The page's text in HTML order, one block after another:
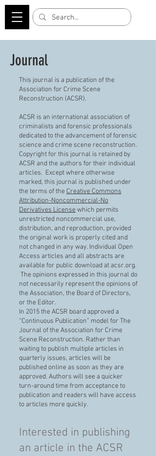
Journal
This journal is a publication of the
Association for Crime Scene
Reconstruction (ACSR).
ACSR is an international association of
criminalists and forensic professionals
dedicated to the advancement of forensic
science and crime scene reconstruction.
Copyright for this journal is retained by
ACSR and the authors for their individual
articles. Except where otherwise
marked, this journal is published under
the terms of the Creative Commons
Attribution-Noncommercial-No
Derivatives Licensewhich permits
unrestricted noncommercial use,
distribution, and reproduction, provided
the original work is properly cited and
not changed in any way. Individual Open
Access articles and all abstracts are
available for public download at acsr.org.
The opinions expressed in this journal do
not necessarily represent the opinions of
the Association, the Board of Directors,
or the Editor.
In 2015 the ACSR board approved a
“Continuous Publication” model for The
Journal of the Association for Crime
Scene Reconstruction. Rather than
waiting to publish multiple articles in
quarterly issues, articles will be
published online as soon as they are
approved. Authors will see a quicker
turn-around time from acceptance to
publication and readers will have access
to articles more quickly.
Interested in publishing
an article in the ACSR